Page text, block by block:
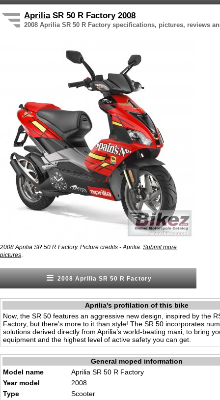
ApriliaSR 50 R Factory 2008
2008 Aprilia SR 50 R Factory specifications, pictures, reviews
2008 Aprilia SR 50 R Factory. Picture credits - Aprilia. Submit more
pictures
2008 Aprilia SR 50 R Factory
Aprilia's profilation of this bike
Now, the SR 50 features an aggressive new design, inspired by the
Factory, but there’s more to it than style! The SR 50 incorporates
solutions derived directly from Aprilia’s world-beating maxi, to bring
equipment and the highest level of active safety you can get.
General moped information
Model name
Aprilia SR 50 R Factory
Year model
2008
Type
Scooter